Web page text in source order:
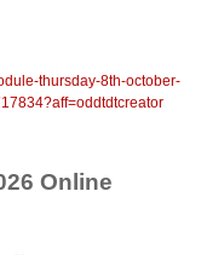
thursday-8th-october-
Online